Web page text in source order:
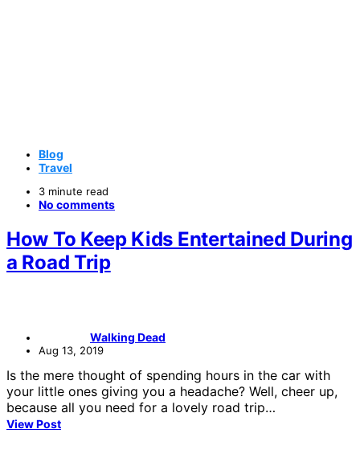
Blog
Travel
3 minute read
No comments
How To Keep Kids Entertained During
a Road Trip
Walking Dead
Aug 13, 2019
Is the mere thought of spending hours in the car with
your little ones giving you a headache? Well, cheer up,
because all you need for a lovely road trip…
View Post